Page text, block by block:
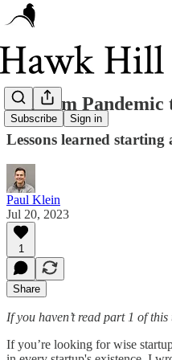
Subscribe Sign in
🦠 From
Lessons learned
Paul Klein
Jul 20, 2023
1
Share
If you haven’t read part 1 of
If you’re looking for wise